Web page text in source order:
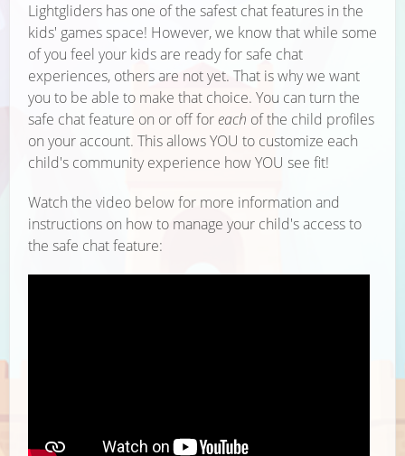
Lightgliders has one of the safest chat features in the
kids' games space! However, we know that while some
of you feel your kids are ready for safe chat
experiences, others are not yet. That is why we want
you to be able to make that choice. You can turn the
safe chat feature on or off foreach of the child profiles
on your account. This allows YOU to customize each
child's community experience how YOU see fit!
Watch the video below for more information and
instructions on how to manage your child's access to
the safe chat feature: